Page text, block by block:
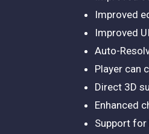
Improved
Improved UI
Auto-
Player can
Direct 3D
Enhanced
Support